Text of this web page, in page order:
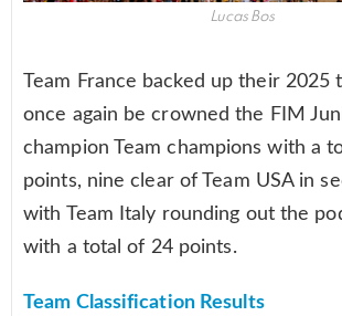
Lucas Bos
Team France backed up their 2025
once again be crowned the FIM
champion Team champions with a
points, nine clear of Team USA in
with Team Italy rounding out the
with a total of 24 points.
Team Classification Results